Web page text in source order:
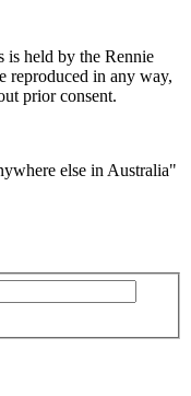
is held by the Rennie
reproduced in any way,
prior consent.
else in Australia"